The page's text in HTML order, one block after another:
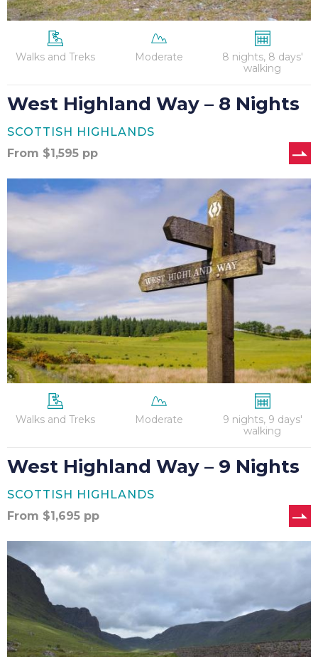
Walks and Treks Moderate
8 nights, 8 days'
walking
West Highland Way – 8 Nights
SCOTTISH HIGHLANDS
From $1,595 pp
Highland
–
Nights
Walks and Treks Moderate
9 nights, 9 days'
walking
West Highland Way – 9 Nights
SCOTTISH HIGHLANDS
From $1,695 pp
West
Highland
(North)
–
4